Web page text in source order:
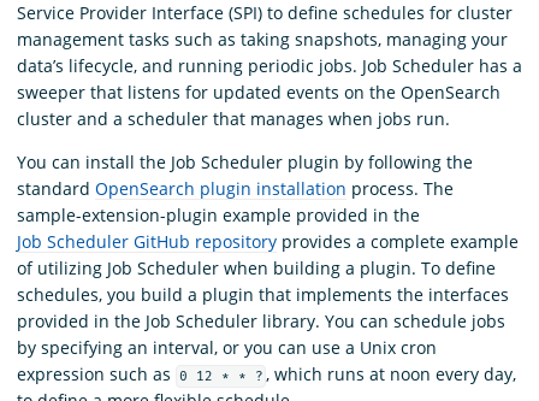
Service Provider Interface (SPI) to define schedules for cluster
management tasks such as taking snapshots, managing your
data’s lifecycle, and running periodic jobs. Job Scheduler has a
sweeper that listens for updated events on the OpenSearch
cluster and a scheduler that manages when jobs run.
You can install the Job Scheduler plugin by following the
standard OpenSearch plugin installation process. The
sample-extension-plugin example provided in the
Job Scheduler GitHub repository provides a complete example
of utilizing Job Scheduler when building a plugin. To define
schedules, you build a plugin that implements the interfaces
provided in the Job Scheduler library. You can schedule jobs
by specifying an interval, or you can use a Unix cron
expression such as
0 12 * * ? , which runs at noon every day,